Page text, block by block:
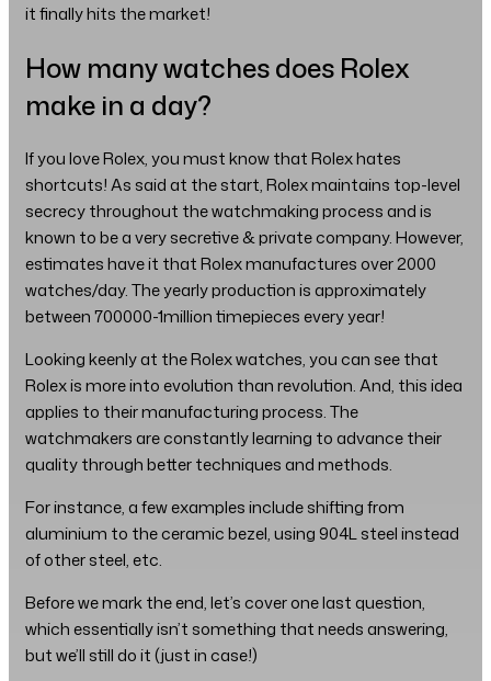
it finally hits the market!
How many watches does Rolex
make in a day?
If you love Rolex, you must know that Rolex hates
shortcuts! As said at the start, Rolex maintains top-level
secrecy throughout the watchmaking process and is
known to be a very secretive & private company. However,
estimates have it that Rolex manufactures over 2000
watches/day. The yearly production is approximately
between 700000-1million timepieces every year!
Looking keenly at the Rolex watches, you can see that
Rolex is more into evolution than revolution. And, this idea
applies to their manufacturing process. The
watchmakers are constantly learning to advance their
quality through better techniques and methods.
For instance, a few examples include shifting from
aluminium to the ceramic bezel, using 904L steel instead
of other steel, etc.
Before we mark the end, let’s cover one last question,
which essentially isn’t something that needs answering,
but we’ll still do it (just in case!)